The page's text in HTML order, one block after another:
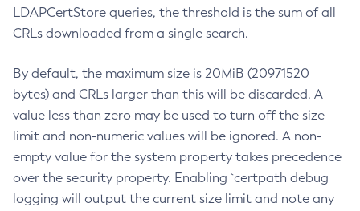
LDAPCertStore queries, the threshold is the sum of all
CRLs downloaded from a single search.
By default, the maximum size is 20MiB (20971520
bytes) and CRLs larger than this will be discarded. A
value less than zero may be used to turn off the size
limit and non-numeric values will be ignored. A non-
empty value for the system property takes precedence
over the security property. Enabling `certpath debug
logging will output the current size limit and note any